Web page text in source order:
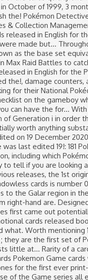
October of 1999, 3
the! Pokémon
& Collection
released in English for
made but...
as the base set
Max Raid Battles to
in English for the
the!, damage counters,
for their National
on the gameboy
can have the for...
of Generation i in order
worth anything
on 19 December
last edited 19!: 181
including which
to tell if you are looking
releases, the 1st
cards is number
to the Galar region in
right-hand are.
first came out
cards released
what. Worth mentioning
they are the first set of
little at... Rarity of a
Pokemon Game
for the first ever
of the Game series all